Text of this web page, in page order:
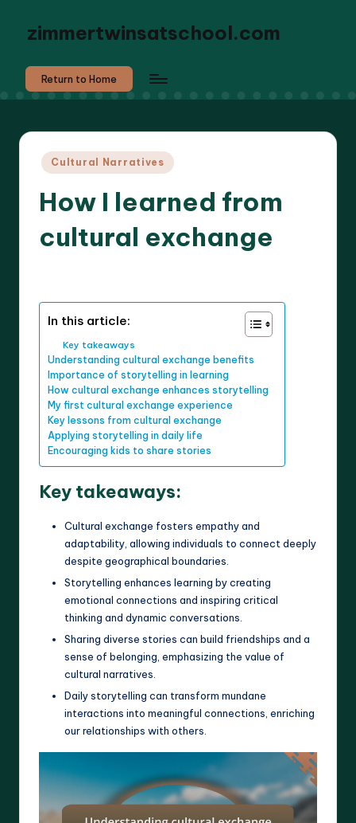
zimmertwinsatschool.com
Return to Home
Posted
Cultural Narratives
How I learned from
cultural exchange
In this article:
Key takeaways
Understanding cultural exchange benefits
Importance of storytelling in learning
How cultural exchange enhances storytelling
My first cultural exchange experience
Key lessons from cultural exchange
Applying storytelling in daily life
Encouraging kids to share stories
Key takeaways:
Cultural exchange fosters empathy and
adaptability, allowing individuals to connect deeply
despite geographical boundaries.
Storytelling enhances learning by creating
emotional connections and inspiring critical
thinking and dynamic conversations.
Sharing diverse stories can build friendships and a
sense of belonging, emphasizing the value of
cultural narratives.
Daily storytelling can transform mundane
interactions into meaningful connections, enriching
our relationships with others.